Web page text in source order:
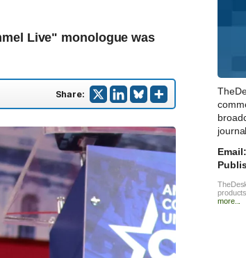
Live" monologue was
Share:
Email:
more...